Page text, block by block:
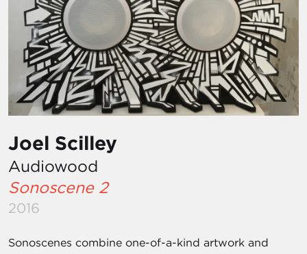
Joel Scilley
Audiowood
Sonoscene 2
2016
Sonoscenes combine one-of-a-kind artwork and